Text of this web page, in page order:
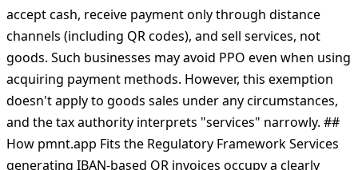
грн for failing to submit Z-reports. ## The Special Case
of Distance Services Article 14 of the Law on РРО creates
an exemption for businesses providing exclusively
remote services that meet all three conditions: never
accept cash, receive payment only through distance
channels (including QR codes), and sell services, not
goods. Such businesses may avoid РРО even when using
acquiring payment methods. However, this exemption